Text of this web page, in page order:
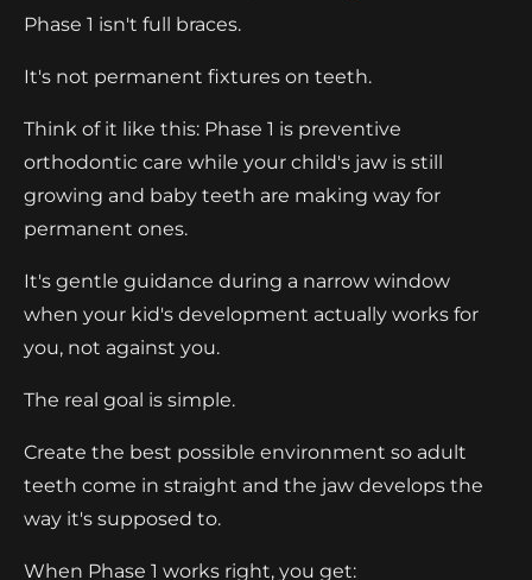
Phase 1 isn't full braces.
It's not permanent fixtures on teeth.
Think of it like this: Phase 1 is preventive
orthodontic care while your child's jaw is still
growing and baby teeth are making way for
permanent ones.
It's gentle guidance during a narrow window
when your kid's development actually works for
you, not against you.
The real goal is simple.
Create the best possible environment so adult
teeth come in straight and the jaw develops the
way it's supposed to.
When Phase 1 works right, you get: